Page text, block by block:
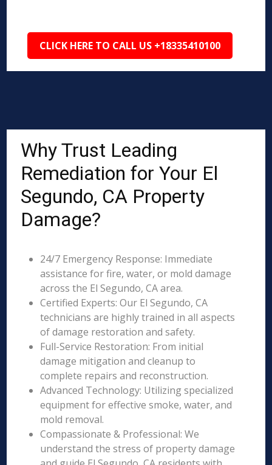
CLICK HERE TO CALL US +18335410100
Why Trust Leading
Remediation for Your El
Segundo, CA Property
Damage?
24/7 Emergency Response: Immediate
assistance for fire, water, or mold damage
across the El Segundo, CA area.
Certified Experts: Our El Segundo, CA
technicians are highly trained in all aspects
of damage restoration and safety.
Full-Service Restoration: From initial
damage mitigation and cleanup to
complete repairs and reconstruction.
Advanced Technology: Utilizing specialized
equipment for effective smoke, water, and
mold removal.
Compassionate & Professional: We
understand the stress of property damage